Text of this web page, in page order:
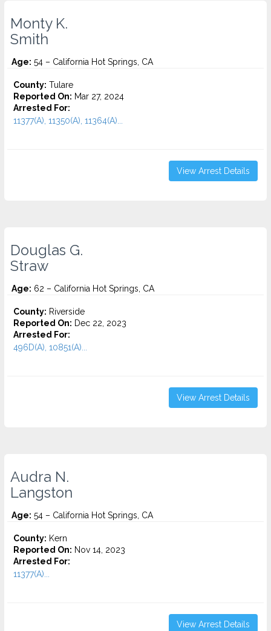
Monty K.
Smith
Age: 54 – California Hot Springs, CA
County: Tulare
Reported On: Mar 27, 2024
Arrested For:
11377(A), 11350(A), 11364(A)...
View Arrest Details
Douglas G.
Straw
Age: 62 – California Hot Springs, CA
County: Riverside
Reported On: Dec 22, 2023
Arrested For:
496D(A), 10851(A)...
View Arrest Details
Audra N.
Langston
Age: 54 – California Hot Springs, CA
County: Kern
Reported On: Nov 14, 2023
Arrested For:
11377(A)...
View Arrest Details